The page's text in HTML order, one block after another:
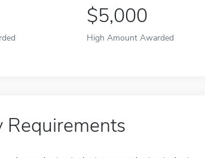
$5,000
High Amount Awarded
Requirements